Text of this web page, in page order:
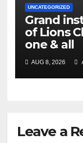
UNCATEGORIZED
Grand
of Lions
one & all
AUG 8, 2026
Leave a